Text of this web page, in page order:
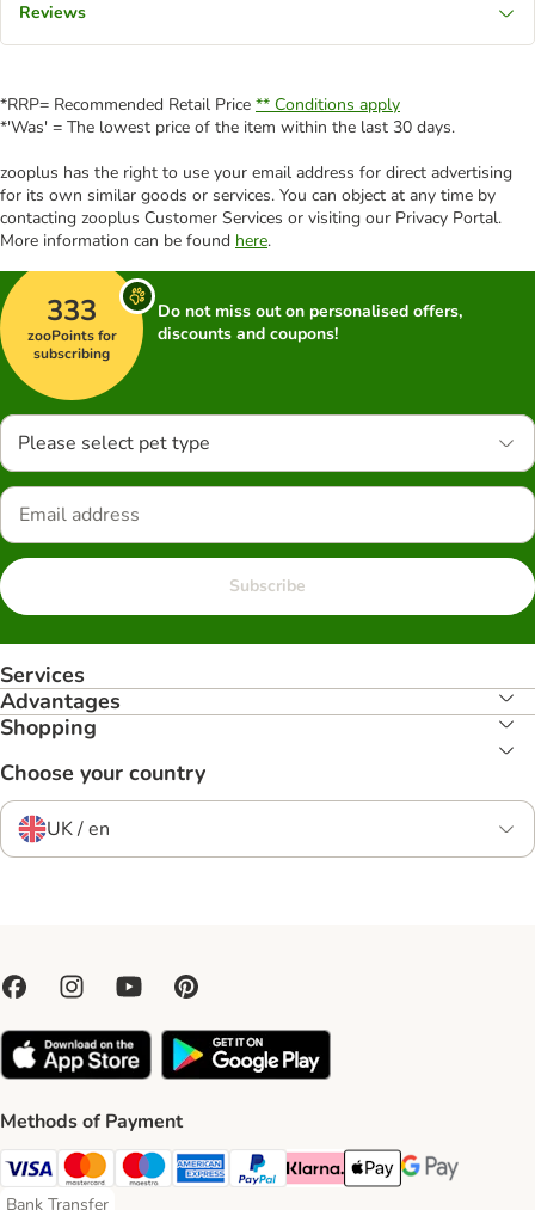
Reviews
*RRP= Recommended Retail Price ** Conditions apply
*'Was' = The lowest price of the item within the last 30 days.
zooplus has the right to use your email address for direct advertising
for its own similar goods or services. You can object at any time by
contacting zooplus Customer Services or visiting our Privacy Portal.
More information can be found here.
333
zooPoints for
subscribing
Do not miss out on personalised offers,
discounts and coupons!
Please select pet type
Subscribe
Services
Advantages
Shopping
Choose your country
UK / en
Methods of Payment
Visa Payment Method
Mastercard Payment Method
Maestro Payment Method
American Express Payment Method
PayPal Payment Method
Klarna Payment Method
Apple Pay Payment
Google Pay
Bank Transfer